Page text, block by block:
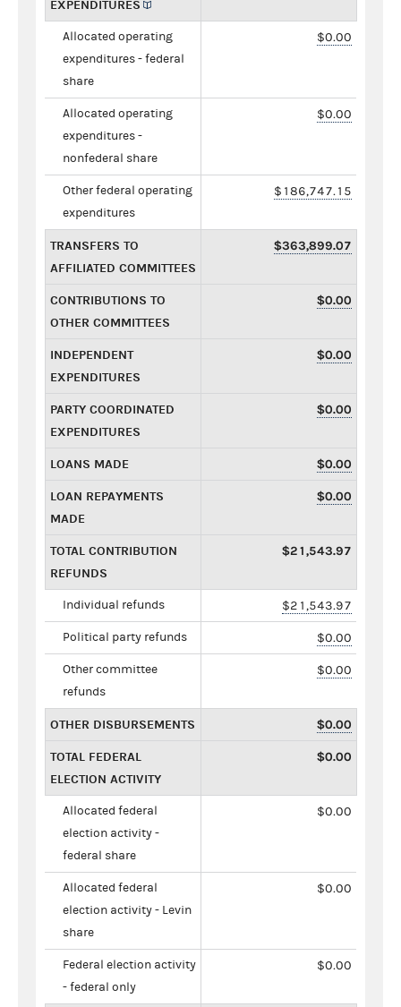
EXPENDITURES
Allocated operating
expenditures - federal
share
$0.00
Allocated operating
expenditures -
nonfederal share
$0.00
Other federal operating
expenditures
$186,747.15
TRANSFERS TO
AFFILIATED COMMITTEES
$363,899.07
CONTRIBUTIONS TO
OTHER COMMITTEES
$0.00
INDEPENDENT
EXPENDITURES
$0.00
PARTY COORDINATED
EXPENDITURES
$0.00
LOANS MADE $0.00
LOAN REPAYMENTS
MADE
$0.00
TOTAL CONTRIBUTION
REFUNDS
$21,543.97
Individual refunds $21,543.97
Political party refunds $0.00
Other committee
refunds
$0.00
OTHER DISBURSEMENTS $0.00
TOTAL FEDERAL
ELECTION ACTIVITY
$0.00
Allocated federal
election activity -
federal share
$0.00
Allocated federal
election activity - Levin
share
$0.00
Federal election activity
- federal only
$0.00